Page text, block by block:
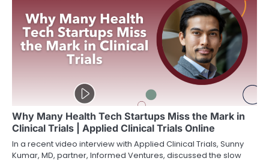
Why Many Health Tech Startups Miss the Mark in
Clinical Trials | Applied Clinical Trials Online
In a recent video interview with Applied Clinical Trials, Sunny
Kumar, MD, partner, Informed Ventures, discussed the slow